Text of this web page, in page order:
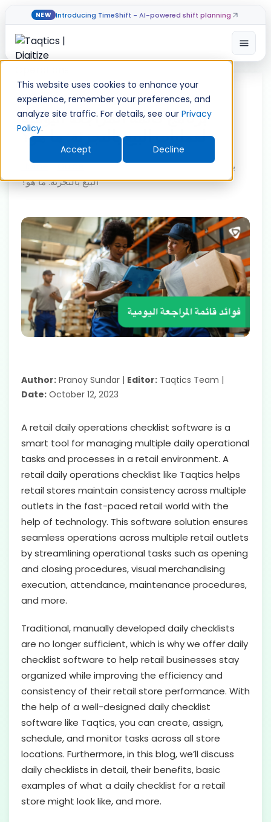
This website uses cookies to enhance your
experience, remember your preferences, and
analyze site traffic. For details, see our Privacy
Policy.
Accept
Decline
NEW Introducing TimeShift - AI-powered shift planning
Skip
content
برنامج قائمة المراجعة اليومية
لعمليات البيع بالتجزئة: ما هو؟
Home»Guide»برنامج قائمة المراجعة اليومية لعمليات
البيع بالتجزئة: ما هو؟
Author: Pranoy Sundar | Editor: Taqtics Team |
Date: October 12, 2023
A retail daily operations checklist software is a
smart tool for managing multiple daily operational
tasks and processes in a retail environment. A
retail daily operations checklist like Taqtics helps
retail stores maintain consistency across multiple
outlets in the fast-paced retail world with the
help of technology. This software solution ensures
seamless operations across multiple retail outlets
by streamlining operational tasks such as opening
and closing procedures, visual merchandising
execution, attendance, maintenance procedures,
and more.
Traditional, manually developed daily checklists
are no longer sufficient, which is why we offer daily
checklist software to help retail businesses stay
organized while improving the efficiency and
consistency of their retail store performance. With
the help of a well-designed daily checklist
software like Taqtics, you can create, assign,
schedule, and monitor tasks across all store
locations. Furthermore, in this blog, we’ll discuss
daily checklists in detail, their benefits, basic
examples of what a daily checklist for a retail
store might look like, and more.